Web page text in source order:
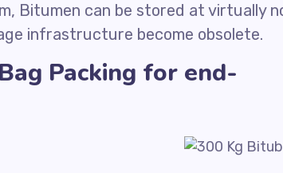
Bitumen can be stored at virtually
infrastructure become obsolete.
Packing for end-